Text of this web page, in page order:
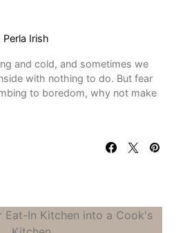
Perla Irish
and cold, and sometimes we
with nothing to do. But fear
to boredom, why not make